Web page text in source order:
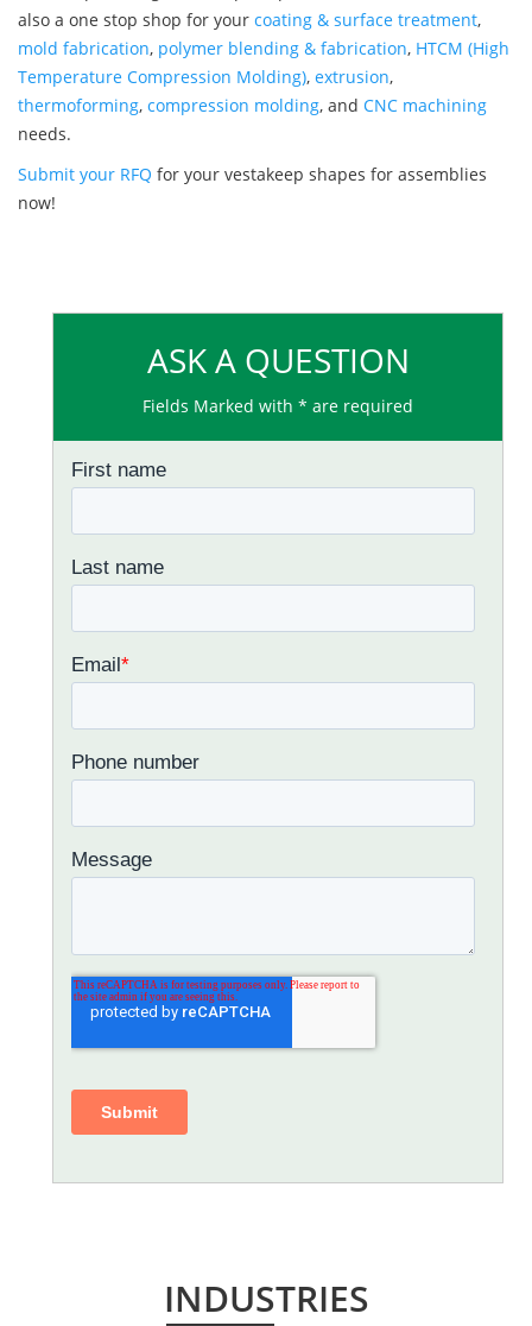
also a one stop shop for your coating & surface treatment,
mold fabrication, polymer blending & fabrication, HTCM (High
Temperature Compression Molding), extrusion,
thermoforming, compression molding, and CNC machining
needs.
Submit your RFQ for your vestakeep shapes for assemblies
now!
ASK A QUESTION
Fields Marked with * are required
INDUSTRIES